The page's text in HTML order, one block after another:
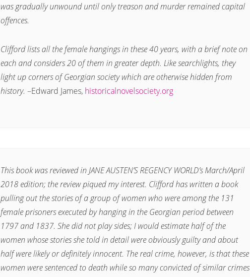
was gradually unwound until only treason and murder remained capital
offences.
Clifford lists all the female hangings in these 40 years, with a brief note on
each and considers 20 of them in greater depth. Like searchlights, they
light up corners of Georgian society which are otherwise hidden from
history. –Edward James, historicalnovelsociety.org
This book was reviewed in JANE AUSTEN’S REGENCY WORLD’s March/April
2018 edition; the review piqued my interest. Clifford has written a book
pulling out the stories of a group of women who were among the 131
female prisoners executed by hanging in the Georgian period between
1797 and 1837. She did not play sides; I would estimate half of the
women whose stories she told in detail were obviously guilty and about
half were likely or definitely innocent. The real crime, however, is that these
women were sentenced to death while so many convicted of similar crimes